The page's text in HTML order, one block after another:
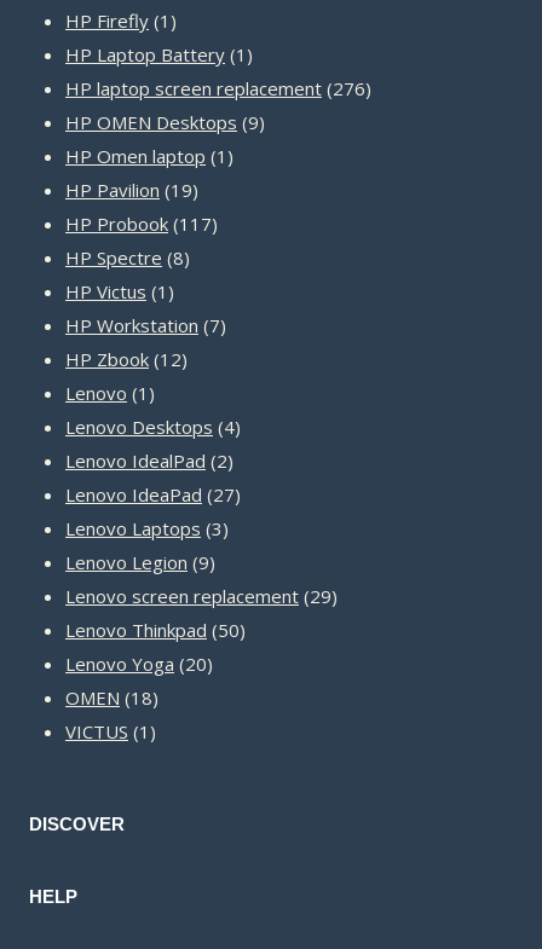
HP Firefly 1 1
product
HP Laptop Battery 1 1
product
HP laptop screen replacement 276276
HP OMEN Desktops 99
HP Omen laptop 1 1
HP Pavilion 1919
products
HP Probook 117117
HP Spectre 88
HP Victus 1 1
product
HP Workstation 77
HP Zbook 1212
Lenovo 1 1
product
Lenovo Desktops 44
Lenovo IdealPad 22
products
Lenovo IdeaPad 2727
Lenovo Laptops 33
Lenovo Legion 99
products
Lenovo screen replacement 2929
Lenovo Thinkpad 5050
Lenovo Yoga 2020
OMEN 1818
products
VICTUS 1 1
DISCOVER
HELP